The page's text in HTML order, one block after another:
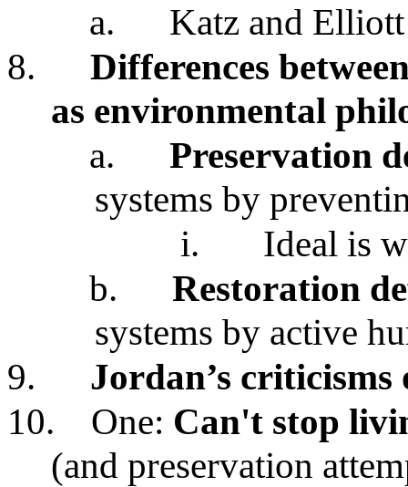
a.
Katz and
8.
Differences
as environmental
a.
Preservation
systems by
i.
Ideal is
b.
Restoration
systems by active
9.
Jordan’s
10.
One: Can't stop
(and preservation